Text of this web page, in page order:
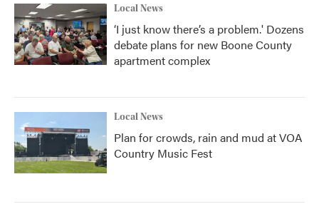
Local News
‘I just know there’s a problem.' Dozens
debate plans for new Boone County
apartment complex
Local News
Plan for crowds, rain and mud at VOA
Country Music Fest